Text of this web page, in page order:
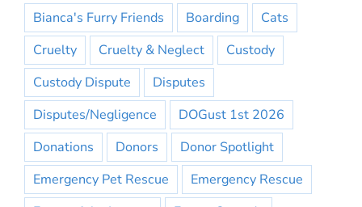
Bianca's Furry Friends
Boarding
Cats
Cruelty
Cruelty & Neglect
Custody
Custody Dispute
Disputes
Disputes/Negligence
DOGust 1st 2026
Donations
Donors
Donor Spotlight
Emergency Pet Rescue
Emergency Rescue